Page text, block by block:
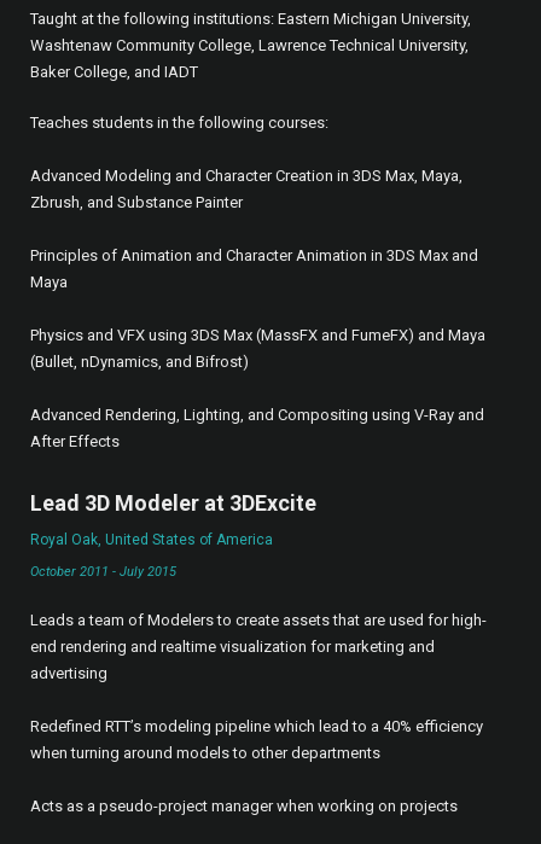
Taught at the following institutions: Eastern Michigan University,
Washtenaw Community College, Lawrence Technical University,
Baker College, and IADT
Teaches students in the following courses:
Advanced Modeling and Character Creation in 3DS Max, Maya,
Zbrush, and Substance Painter
Principles of Animation and Character Animation in 3DS Max and
Maya
Physics and VFX using 3DS Max (MassFX and FumeFX) and Maya
(Bullet, nDynamics, and Bifrost)
Advanced Rendering, Lighting, and Compositing using V-Ray and
After Effects
Lead 3D Modeler at 3DExcite
Royal Oak, United States of America
October 2011 - July 2015
Leads a team of Modelers to create assets that are used for high-
end rendering and realtime visualization for marketing and
advertising
Redefined RTT’s modeling pipeline which lead to a 40% efficiency
when turning around models to other departments
Acts as a pseudo-project manager when working on projects